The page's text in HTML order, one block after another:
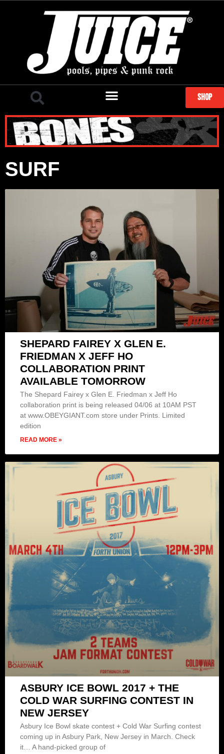
SHOP
SURF
SHEPARD FAIREY X GLEN E.
FRIEDMAN X JEFF HO
COLLABORATION PRINT
AVAILABLE TOMORROW
The Shepard Fairey x Glen E. Friedman x Jeff Ho
collaboration print is being released 04/06 at 10AM PST
at www.OBEYGIANT.com store under Prints. Limited
edition
READ MORE »
ASBURY ICE BOWL 2017 + THE
COLD WAR SURFING CONTEST IN
NEW JERSEY
Asbury Ice Bowl skate contest + Cold War Surfing contest
coming up in Asbury Park, New Jersey in March. Check
it… A hand-picked group of